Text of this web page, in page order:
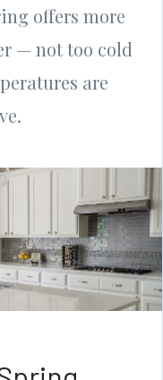
offers more
— not too cold
are